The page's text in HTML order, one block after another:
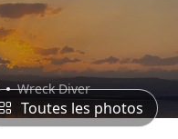
Wreck Diver
Toutes les photos